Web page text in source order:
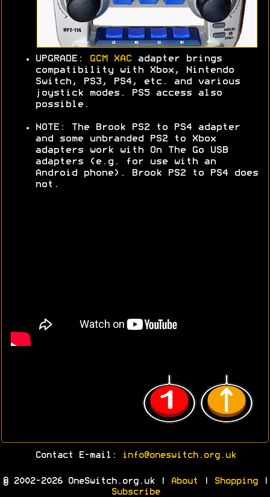
UPGRADE: GCM XAC adapter brings
compatibility with Xbox, Nintendo
Switch, PS3, PS4, etc. and various
joystick modes. PS5 access also
possible.
NOTE: The Brook PS2 to PS4 adapter
and some unbranded PS2 to Xbox
adapters work with On The Go USB
adapters (e.g. for use with an
Android phone). Brook PS2 to PS4 does
not.
Contact E-mail: info@oneswitch.org.uk
© 2002-2026 OneSwitch.org.uk | About Shopping|
Subscribe